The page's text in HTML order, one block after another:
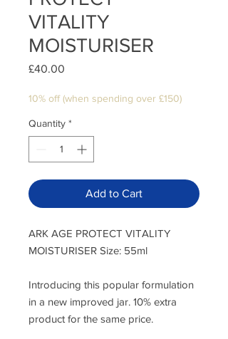
VITALITY
MOISTURISER
£40.00
10% off (when spending over £150)
Quantity *
Add to Cart
ARK AGE PROTECT VITALITY
MOISTURISER Size: 55ml
Introducing this popular formulation
in a new improved jar. 10% extra
product for the same price.